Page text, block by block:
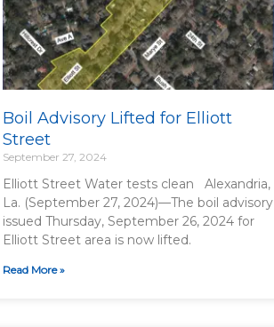
Boil Advisory Lifted for Elliott
Street
September 27, 2024
Elliott Street Water tests clean Alexandria,
La. (September 27, 2024)—The boil advisory
issued Thursday, September 26, 2024 for
Elliott Street area is now lifted.
Read More »